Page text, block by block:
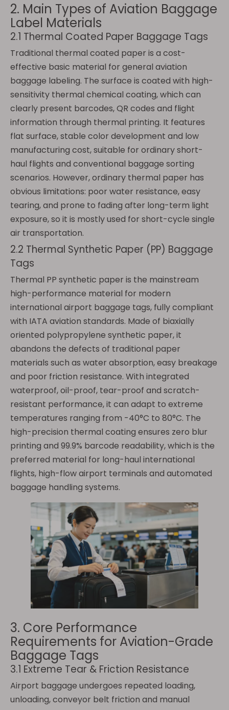
2. Main Types of Aviation Baggage
Label Materials
2.1 Thermal Coated Paper Baggage Tags
Traditional thermal coated paper is a cost-
effective basic material for general aviation
baggage labeling. The surface is coated with high-
sensitivity thermal chemical coating, which can
clearly present barcodes, QR codes and flight
information through thermal printing. It features
flat surface, stable color development and low
manufacturing cost, suitable for ordinary short-
haul flights and conventional baggage sorting
scenarios. However, ordinary thermal paper has
obvious limitations: poor water resistance, easy
tearing, and prone to fading after long-term light
exposure, so it is mostly used for short-cycle single
air transportation.
2.2 Thermal Synthetic Paper (PP) Baggage
Tags
Thermal PP synthetic paper is the mainstream
high-performance material for modern
international airport baggage tags, fully compliant
with IATA aviation standards. Made of biaxially
oriented polypropylene synthetic paper, it
abandons the defects of traditional paper
materials such as water absorption, easy breakage
and poor friction resistance. With integrated
waterproof, oil-proof, tear-proof and scratch-
resistant performance, it can adapt to extreme
temperatures ranging from -40°C to 80°C. The
high-precision thermal coating ensures zero blur
printing and 99.9% barcode readability, which is the
preferred material for long-haul international
flights, high-flow airport terminals and automated
baggage handling systems.
3. Core Performance
Requirements for Aviation-Grade
Baggage Tags
3.1 Extreme Tear & Friction Resistance
Airport baggage undergoes repeated loading,
unloading, conveyor belt friction and manual